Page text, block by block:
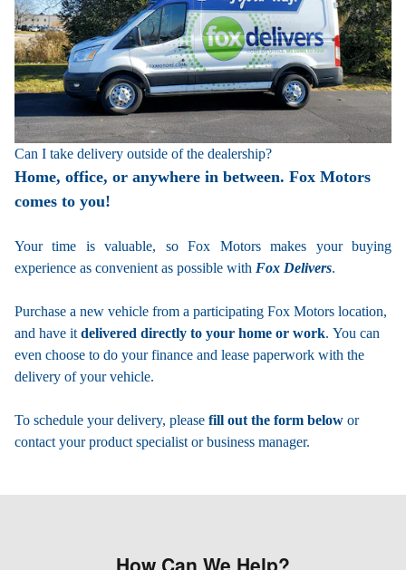
Can I take delivery outside of the dealership?
Home, office, or anywhere in between. Fox Motors
comes to you!
Your time is valuable, so Fox Motorsmakes your buying
experience as convenient as possible with Fox Delivers.
Purchase a new vehicle from a participating Fox Motors location,
and have it delivered directly to your home or work. You can
even choose to do your finance and lease paperwork with the
delivery of your vehicle.
To schedule your delivery, please fill out the form below or
contact your product specialist or business manager.
How Can We Help?